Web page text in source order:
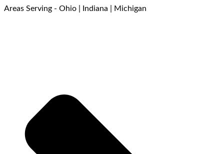
Areas Serving - Ohio | Indiana | Michigan